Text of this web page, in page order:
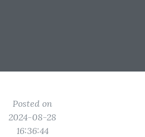
Posted on
2024-08-28
16:36:44